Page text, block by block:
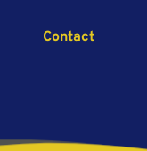
Contact